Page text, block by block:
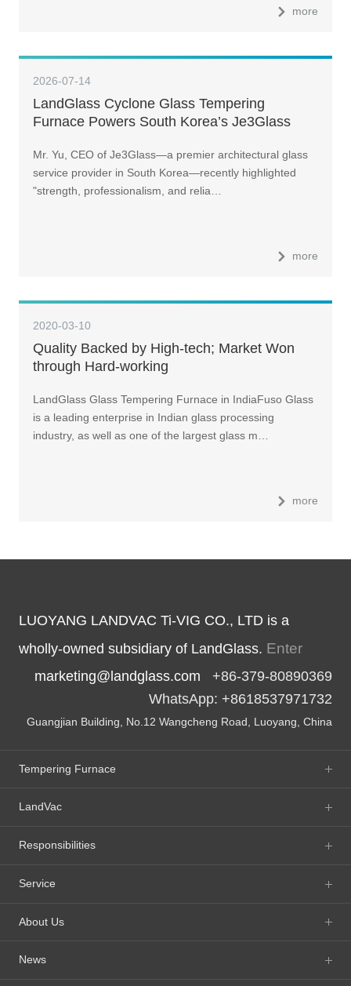
more
2026-07-14
LandGlass Cyclone Glass Tempering
Furnace Powers South Korea’s Je3Glass
Mr. Yu, CEO of Je3Glass—a premier architectural glass
service provider in South Korea—recently highlighted
"strength, professionalism, and relia…
more
2020-03-10
Quality Backed by High-tech; Market Won
through Hard-working
LandGlass Glass Tempering Furnace in IndiaFuso Glass
is a leading enterprise in Indian glass processing
industry, as well as one of the largest glass m…
more
LUOYANG LANDVAC Ti-VIG CO., LTD is a
wholly-owned subsidiary of LandGlass. Enter
marketing@landglass.com +86-379-80890369
WhatsApp: +8618537971732
Guangjian Building, No.12 Wangcheng Road, Luoyang, China
Tempering Furnace
LandVac
Responsibilities
Service
About Us
News